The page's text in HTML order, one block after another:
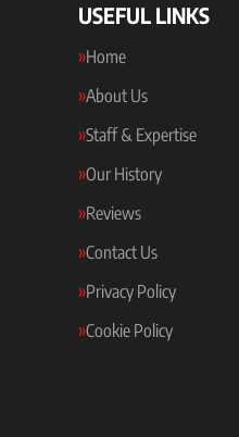
USEFUL LINKS
Home
About Us
Staff & Expertise
Our History
Reviews
Contact Us
Privacy Policy
Cookie Policy